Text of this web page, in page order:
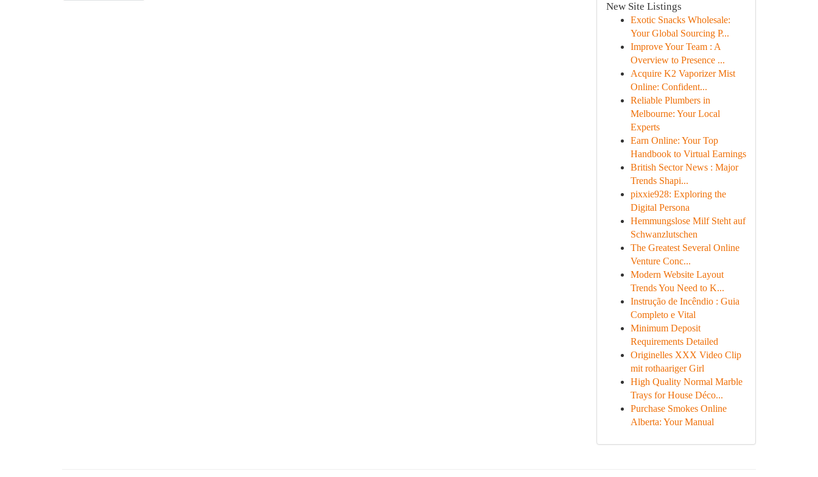
New Site Listings
Exotic Snacks Wholesale:
Your Global Sourcing P...
Improve Your Team : A
Overview to Presence ...
Acquire K2 Vaporizer Mist
Online: Confident...
Reliable Plumbers in
Melbourne: Your Local
Experts
Earn Online: Your Top
Handbook to Virtual Earnings
British Sector News : Major
Trends Shapi...
pixxie928: Exploring the
Digital Persona
Hemmungslose Milf Steht auf
Schwanzlutschen
The Greatest Several Online
Venture Conc...
Modern Website Layout
Trends You Need to K...
Instrução de Incêndio : Guia
Completo e Vital
Minimum Deposit
Requirements Detailed
Originelles XXX Video Clip
mit rothaariger Girl
High Quality Normal Marble
Trays for House Déco...
Purchase Smokes Online
Alberta: Your Manual